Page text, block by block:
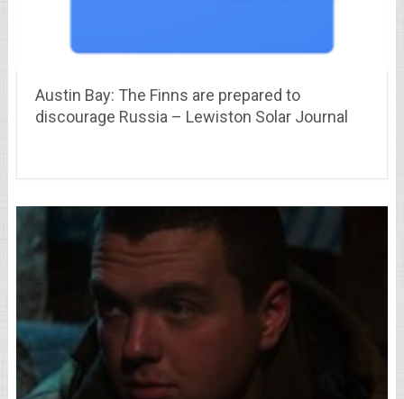
Austin Bay: The Finns are prepared to
discourage Russia – Lewiston Solar Journal